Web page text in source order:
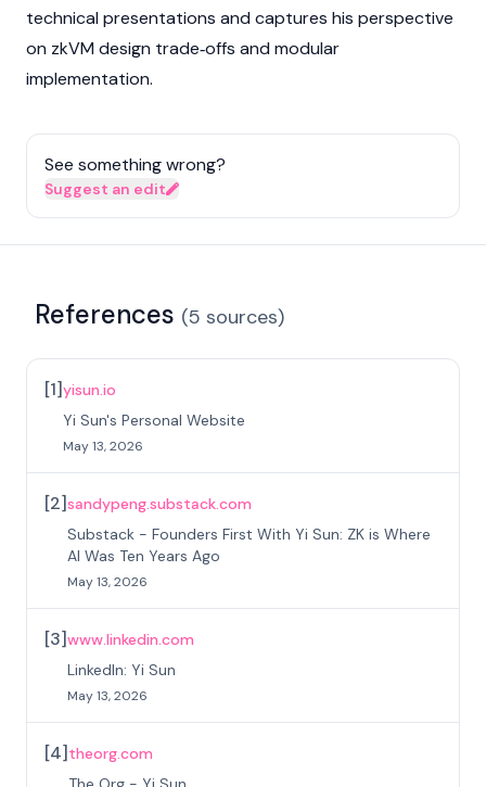
technical presentations and captures his perspective
on zkVM design trade‑offs and modular
implementation.
See something wrong?
Suggest an edit
References (5 sources)
[1]yisun.io
Yi Sun's Personal Website
May 13, 2026
[2]sandypeng.substack.com
Substack - Founders First With Yi Sun: ZK is Where
AI Was Ten Years Ago
May 13, 2026
[3]www.linkedin.com
LinkedIn: Yi Sun
May 13, 2026
[4] theorg.com